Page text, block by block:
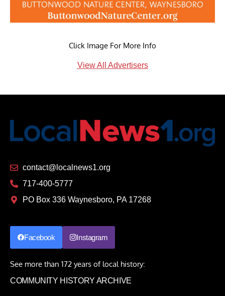
Click Image For More Info
View All Advertisers
contact@localnews1.org
717-400-5777
PO Box 336 Waynesboro, PA 17268
Facebook Instagram
See more than 172 years of local history:
COMMUNITY HISTORY ARCHIVE